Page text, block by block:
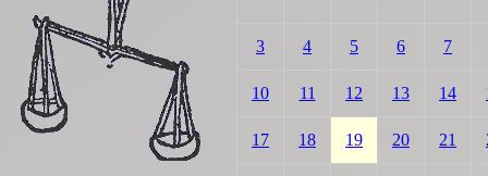
3 4 5 6 7
10 11 12 13 14
17 18 19 20 21